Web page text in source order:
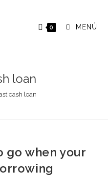
0 MENÚ
loan
cash loan
go when your